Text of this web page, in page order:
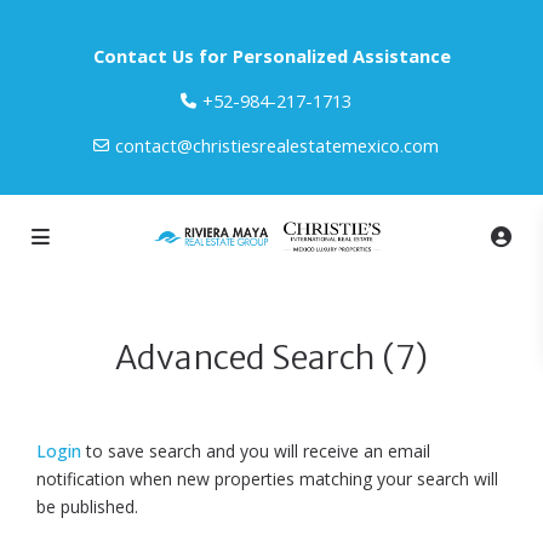
Contact Us for Personalized Assistance
‎+52-984-217-1713
contact@christiesrealestatemexico.com
Advanced Search (7)
Loginto save search and you will receive an email
notification when new properties matching your search will
be published.